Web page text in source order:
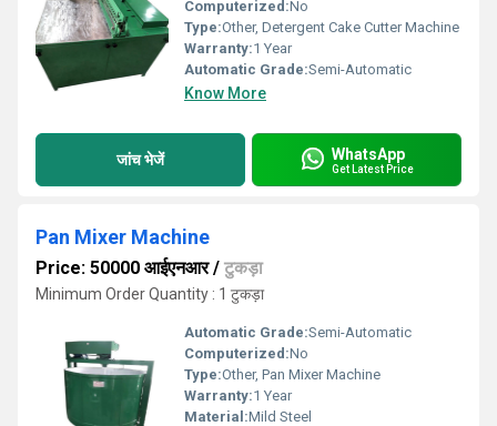
Computerized:No
Type:Other, Detergent Cake Cutter Machine
Warranty:1 Year
Automatic Grade:Semi-Automatic
Know More
जांच भेजें WhatsApp
Get Latest Price
Pan Mixer Machine
Price: 50000 आईएनआर/ टुकड़ा
Minimum Order Quantity : 1 टुकड़ा
Automatic Grade:Semi-Automatic
Computerized:No
Type:Other, Pan Mixer Machine
Warranty:1 Year
Material:Mild Steel